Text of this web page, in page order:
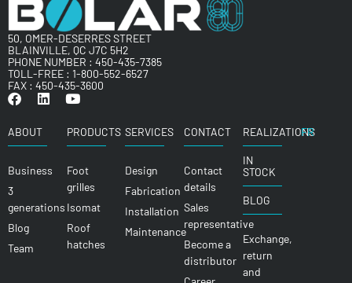
50, OMER-DESERRES STREET
BLAINVILLE, QC J7C 5H2
PHONE NUMBER : 450-435-7385
TOLL-FREE : 1-800-552-6527
FAX : 450-435-3600
ABOUT
Business
3
generations
Blog
Team
PRODUCTS
Foot
grilles
Isomat
Roof
hatches
SERVICES
Design
Fabrication
Installation
Maintenance
CONTACT
Contact
details
Sales
representative
Become a
distributor
REALIZATIONS
IN
STOCK
BLOG
Exchange,
return
and
FR